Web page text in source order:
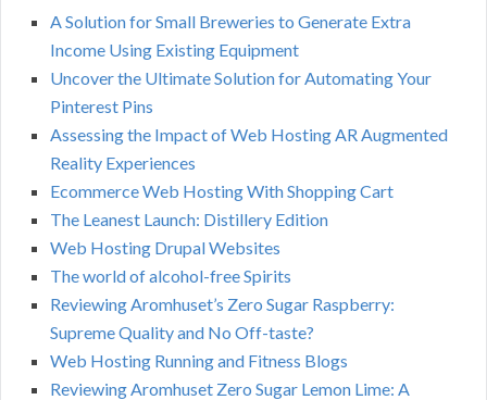
A Solution for Small Breweries to Generate Extra
Income Using Existing Equipment
Uncover the Ultimate Solution for Automating Your
Pinterest Pins
Assessing the Impact of Web Hosting AR Augmented
Reality Experiences
Ecommerce Web Hosting With Shopping Cart
The Leanest Launch: Distillery Edition
Web Hosting Drupal Websites
The world of alcohol-free Spirits
Reviewing Aromhuset’s Zero Sugar Raspberry:
Supreme Quality and No Off-taste?
Web Hosting Running and Fitness Blogs
Reviewing Aromhuset Zero Sugar Lemon Lime: A